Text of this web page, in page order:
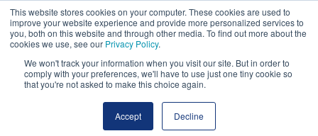
This website stores cookies on your computer. These cookies are used to
improve your website experience and provide more personalized services to
you, both on this website and through other media. To find out more about the
cookies we use, see our Privacy Policy.
We won't track your information when you visit our site. But in order to
comply with your preferences, we'll have to use just one tiny cookie so
that you're not asked to make this choice again.
Accept Decline